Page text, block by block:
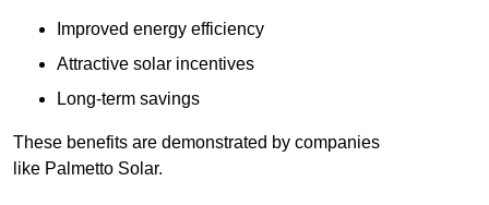
Improved energy efficiency
Attractive solar incentives
Long-term savings
These benefits are demonstrated by companies
like Palmetto Solar.